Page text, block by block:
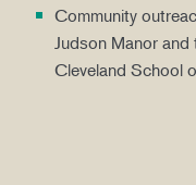
Community
Judson Manor
Cleveland School